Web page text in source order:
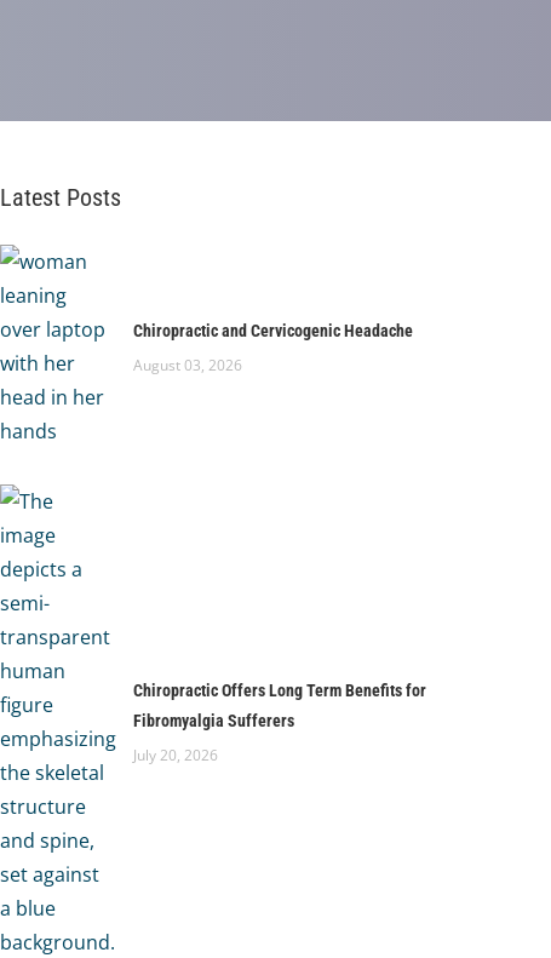
Latest Posts
Chiropractic and Cervicogenic Headache
August 03, 2026
Chiropractic Offers Long Term Benefits for
Fibromyalgia Sufferers
July 20, 2026